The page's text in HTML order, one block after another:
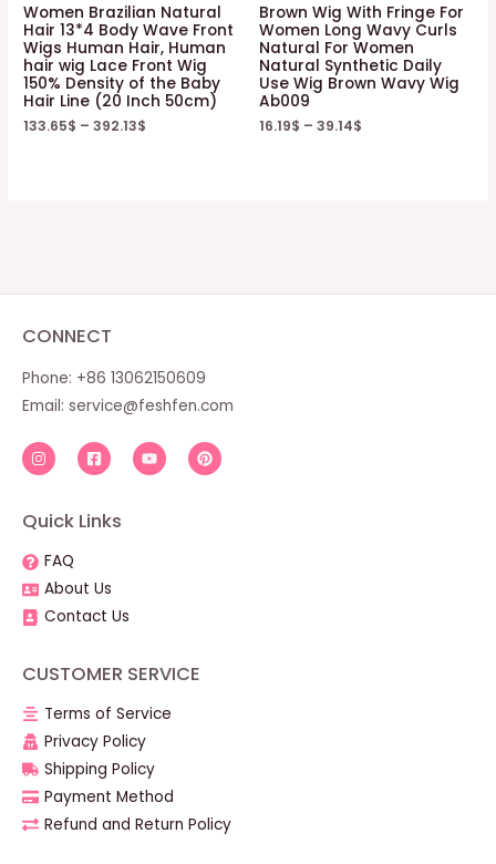
Women Brazilian Natural
Hair 13*4 Body Wave Front
Wigs Human Hair, Human
hair wig Lace Front Wig
150% Density of the Baby
Hair Line (20 Inch 50cm)
133.65$ –392.13$
Brown Wig With Fringe For
Women Long Wavy Curls
Natural For Women
Natural Synthetic Daily
Use Wig Brown Wavy Wig
Ab009
16.19$ – 39.14$
CONNECT
Phone: +86 13062150609
Email: service@feshfen.com
Quick Links
FAQ
About Us
Contact Us
CUSTOMER SERVICE
Terms of Service
Privacy Policy
Shipping Policy
Payment Method
Refund and Return Policy